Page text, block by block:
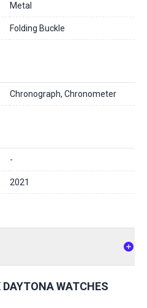
Metal
Folding Buckle
Chronograph, Chronometer
-
2021
DAYTONA WATCHES